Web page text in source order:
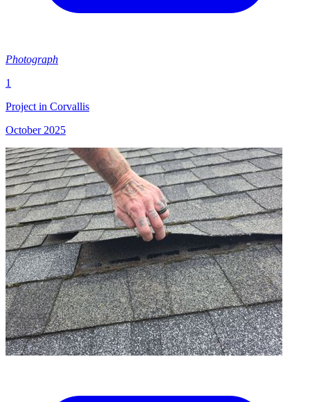
Photograph
1
Project in Corvallis
October 2025